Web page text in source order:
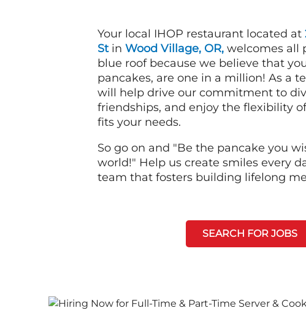
Your local IHOP restaurant located at
Stin Wood Village, OR, welcomes all
blue roof because we believe that
pancakes, are one in a million! As a
will help drive our commitment to
friendships, and enjoy the flexibility
fits your needs.
So go on and "Be the pancake you
world!" Help us create smiles every
team that fosters building lifelong
SEARCH FOR JOBS